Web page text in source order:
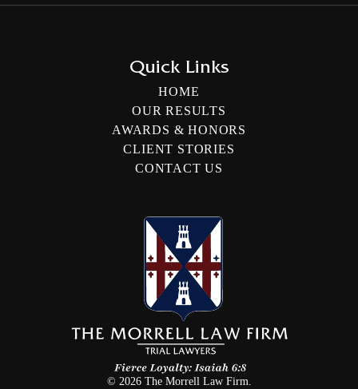
Quick Links
HOME
OUR RESULTS
AWARDS & HONORS
CLIENT STORIES
CONTACT US
© 2026The Morrell Law Firm.